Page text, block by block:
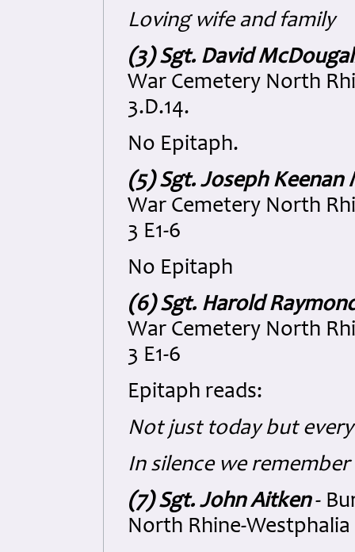
Loving wife and family
(3) Sgt. David
War Cemetery North
3.D.14.
No Epitaph.
(5) Sgt. Joseph Keenan
War Cemetery North
3 E1-6
No Epitaph
(6) Sgt. Harold
War Cemetery North
3 E1-6
Epitaph reads:
Not just today but
In silence we remember
(7) Sgt. John Aitken-
North Rhine-Westphalia